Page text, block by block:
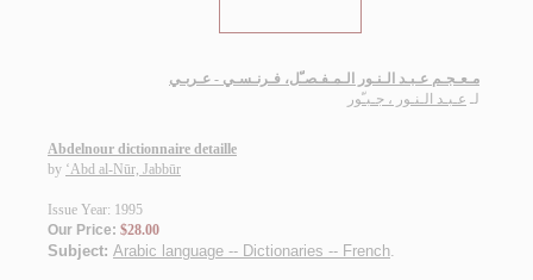
مـعـجـم عـبـد الـنـور الـمـفـصـّل، فـرنـسـي - عـربـي
لـ عـبـد الـنـور ، جـبـّور
Abdelnour dictionnaire detaille
by ‘Abd al-Nūr, Jabbūr
Issue Year: 1995
Our Price: $28.00
Subject: Arabic language -- Dictionaries -- French.